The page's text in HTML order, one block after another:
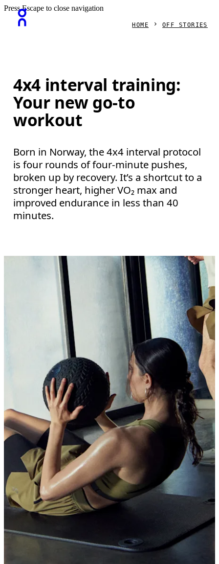
Press Escape to close navigation
HOME OFF STORIES
4x4 interval training:
Your new go-to
workout
Born in Norway, the 4x4 interval protocol
is four rounds of four-minute pushes,
broken up by recovery. It’s a shortcut to a
stronger heart, higher VO₂ max and
improved endurance in less than 40
minutes.